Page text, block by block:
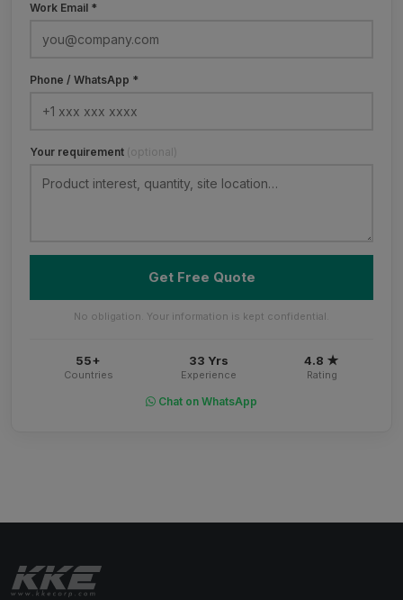
Work Email *
Phone / WhatsApp *
Your requirement (optional)
Get Free Quote
No obligation. Your information is kept confidential.
55+
Countries
33 Yrs
Experience
4.8 ★
Rating
Chat on WhatsApp